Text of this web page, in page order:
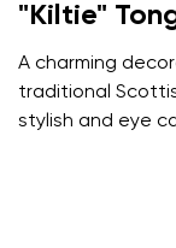
"Kiltie"
A charming
traditional
stylish and eye
Your name and